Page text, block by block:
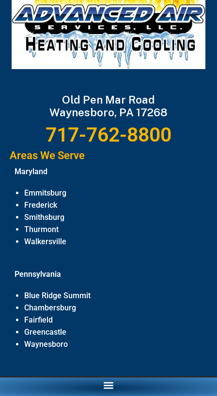
Old Pen Mar Road
Waynesboro, PA 17268
717-762-8800
Areas We Serve
Maryland
Emmitsburg
Frederick
Smithsburg
Thurmont
Walkersville
Pennsylvania
Blue Ridge Summit
Chambersburg
Fairfield
Greencastle
Waynesboro